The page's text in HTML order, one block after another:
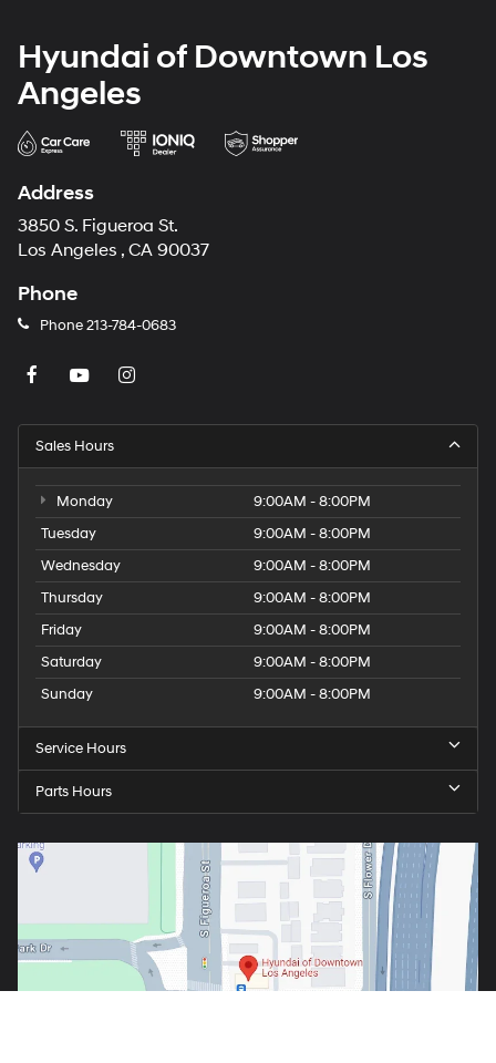
Hyundai of Downtown Los
Angeles
Address
3850 S. Figueroa St.
Los Angeles , CA 90037
Phone
Phone213-784-0683
Sales Hours
Monday
9:00AM - 8:00PM
Tuesday
9:00AM - 8:00PM
Wednesday
9:00AM - 8:00PM
Thursday
9:00AM - 8:00PM
Friday
9:00AM - 8:00PM
Saturday
9:00AM - 8:00PM
Sunday
9:00AM - 8:00PM
Service Hours
Parts Hours